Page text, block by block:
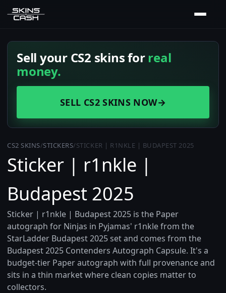
Sell your CS2 skins forreal
money.
SELL CS2 SKINS NOW→
CS2 SKINS/STICKERS/STICKER | R1NKLE | BUDAPEST 2025
Sticker | r1nkle |
Budapest 2025
Sticker | r1nkle | Budapest 2025 is the Paper
autograph for Ninjas in Pyjamas' r1nkle from the
StarLadder Budapest 2025 set and comes from the
Budapest 2025 Contenders Autograph Capsule. It's a
budget-tier Paper autograph with full provenance and
sits in a thin market where clean copies matter to
collectors.